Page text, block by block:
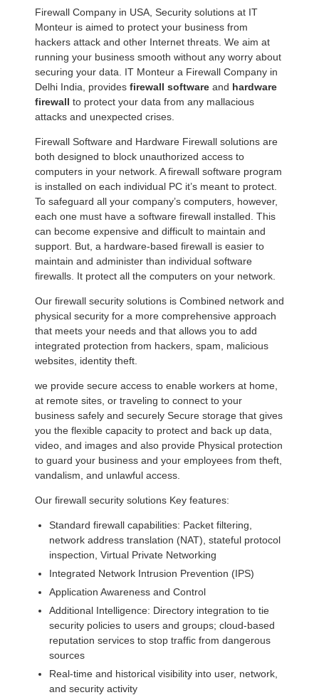
Firewall Company in USA, Security solutions at IT
Monteur is aimed to protect your business from
hackers attack and other Internet threats. We aim at
running your business smooth without any worry about
securing your data. IT Monteur a Firewall Company in
Delhi India, provides firewall software and hardware
firewall to protect your data from any mallacious
attacks and unexpected crises.
Firewall Software and Hardware Firewall solutions are
both designed to block unauthorized access to
computers in your network. A firewall software program
is installed on each individual PC it’s meant to protect.
To safeguard all your company’s computers, however,
each one must have a software firewall installed. This
can become expensive and difficult to maintain and
support. But, a hardware-based firewall is easier to
maintain and administer than individual software
firewalls. It protect all the computers on your network.
Our firewall security solutions is Combined network and
physical security for a more comprehensive approach
that meets your needs and that allows you to add
integrated protection from hackers, spam, malicious
websites, identity theft.
we provide secure access to enable workers at home,
at remote sites, or traveling to connect to your
business safely and securely Secure storage that gives
you the flexible capacity to protect and back up data,
video, and images and also provide Physical protection
to guard your business and your employees from theft,
vandalism, and unlawful access.
Our firewall security solutions Key features:
Standard firewall capabilities: Packet filtering,
network address translation (NAT), stateful protocol
inspection, Virtual Private Networking
Integrated Network Intrusion Prevention (IPS)
Application Awareness and Control
Additional Intelligence: Directory integration to tie
security policies to users and groups; cloud-based
reputation services to stop traffic from dangerous
sources
Real-time and historical visibility into user, network,
and security activity